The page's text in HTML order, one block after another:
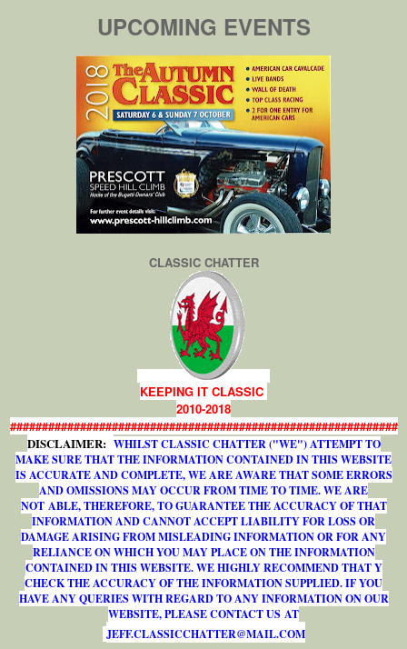
UPCOMING EVENTS
CLASSIC CHATTER
KEEPING IT CLASSIC
2010-2018
#############################################################
DISCLAIMER: WHILST CLASSIC CHATTER ("WE") ATTEMPT TO
MAKE SURE THAT THE INFORMATION CONTAINED IN THIS WEBSITE
IS ACCURATE AND COMPLETE, WE ARE AWARE THAT SOME ERRORS
AND OMISSIONS MAY OCCUR FROM TIME TO TIME. WE ARE
NOT ABLE, THEREFORE, TO GUARANTEE THE ACCURACY OF THAT
INFORMATION AND CANNOT ACCEPT LIABILITY FOR LOSS OR
DAMAGE ARISING FROM MISLEADING INFORMATION OR FOR ANY
RELIANCE ON WHICH YOU MAY PLACE ON THE INFORMATION
CONTAINED IN THIS WEBSITE. WE HIGHLY RECOMMEND THAT Y
CHECK THE ACCURACY OF THE INFORMATION SUPPLIED. IF YOU
HAVE ANY QUERIES WITH REGARD TO ANY INFORMATION ON OUR
WEBSITE, PLEASE CONTACT US AT
JEFF.CLASSICCHATTER@MAIL.COM